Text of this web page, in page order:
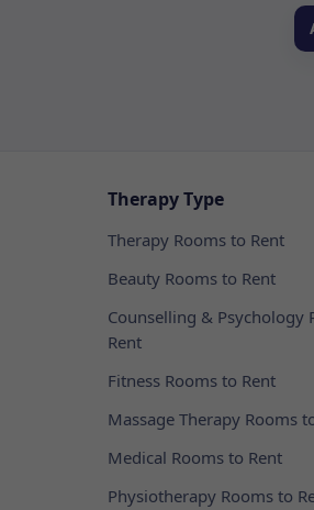
Therapy Type
Therapy Rooms to Rent
Beauty Rooms to Rent
Counselling & Psychology
Rent
Fitness Rooms to Rent
Massage Therapy Rooms
Medical Rooms to Rent
Physiotherapy Rooms to